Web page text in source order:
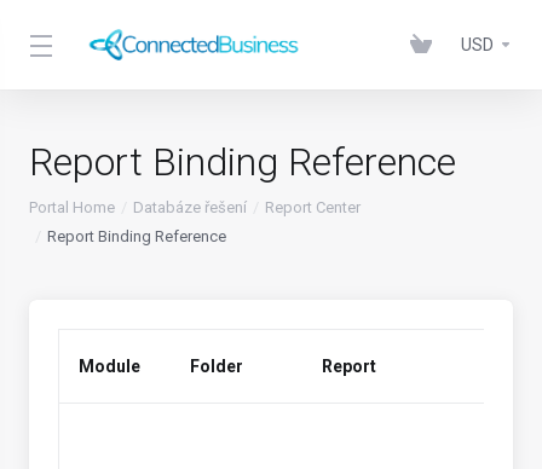
USD
Report Binding Reference
Portal Home Databáze řešení
Report Center
Report Binding Reference
Module Folder Report